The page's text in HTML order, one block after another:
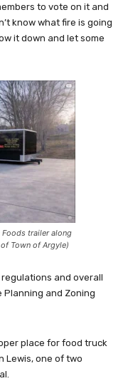
to vote on it and
know what fire is going
it down and let some
trailer along
Town of Argyle)
and overall
and Zoning
place for food truck
Lewis, one of two